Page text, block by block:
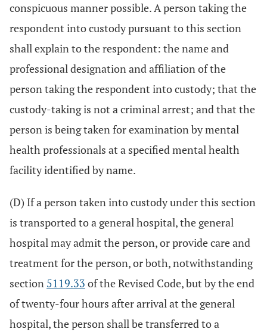
conspicuous manner possible. A person taking the
respondent into custody pursuant to this section
shall explain to the respondent: the name and
professional designation and affiliation of the
person taking the respondent into custody; that the
custody-taking is not a criminal arrest; and that the
person is being taken for examination by mental
health professionals at a specified mental health
facility identified by name.
(D) If a person taken into custody under this section
is transported to a general hospital, the general
hospital may admit the person, or provide care and
treatment for the person, or both, notwithstanding
section 5119.33 of the Revised Code, but by the end
of twenty-four hours after arrival at the general
hospital, the person shall be transferred to a